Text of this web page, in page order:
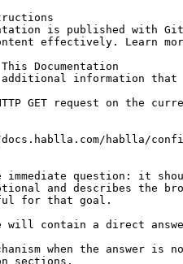
is published with
effectively. Learn
Documentation
information that
GET request on the
hablla/
question: it
and describes the
for that goal.
will contain a direct
when the